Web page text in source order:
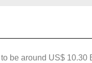
be around US$